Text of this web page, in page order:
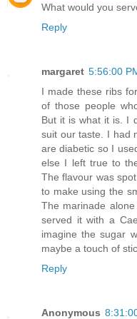
What would you
Reply
margaret 5:56:00
I made these ribs
of those people
But it is what it is. I
suit our taste. I had
are diabetic so I
else I left true to
The flavour was
to make using the
The marinade
served it with a
imagine the sugar
maybe a touch of
Reply
Anonymous